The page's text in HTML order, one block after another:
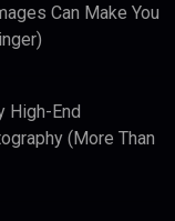
Can Make You
High-End
(More Than